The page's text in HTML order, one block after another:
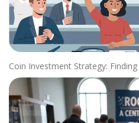
Coin Investment Strategy: